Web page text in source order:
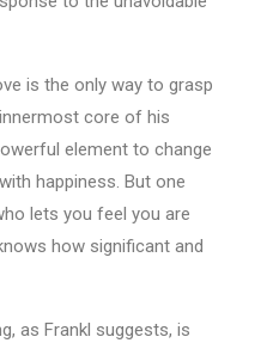
is the only way to grasp
core of his
element to change
happiness. But one
lets you feel you are
how significant and
as Frankl suggests, is